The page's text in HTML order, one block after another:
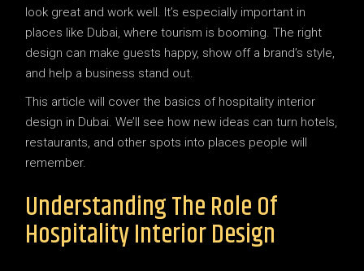
look great and work well. It’s especially important in
places like Dubai, where tourism is booming. The right
design can make guests happy, show off a brand’s style,
and help a business stand out.
This article will cover the basics of hospitality interior
design in Dubai. We’ll see how new ideas can turn hotels,
restaurants, and other spots into places people will
remember.
Understanding The Role Of
Hospitality Interior Design